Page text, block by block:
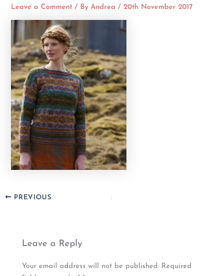
Leave a Comment / ByAndrea/20th November 2017
PREVIOUS
Leave a Reply
Your email address will not be published. Required